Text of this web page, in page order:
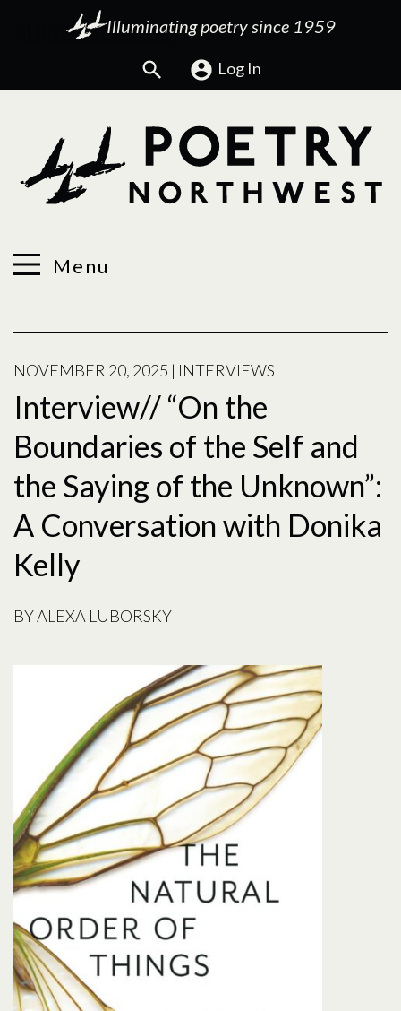
Illuminating poetry since 1959
Search Log In
Menu
NOVEMBER 20, 2025 | INTERVIEWS
Interview// “On the
Boundaries of the Self and
the Saying of the Unknown”:
A Conversation with Donika
Kelly
BYALEXA LUBORSKY